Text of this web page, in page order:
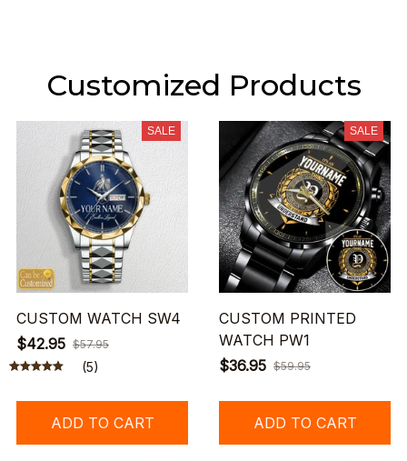
Customized Products
SALE
CUSTOM WATCH SW4
$42.95 $57.95
(5)
ADD TO CART
SALE
CUSTOM PRINTED
WATCH PW1
$36.95 $59.95
ADD TO CART